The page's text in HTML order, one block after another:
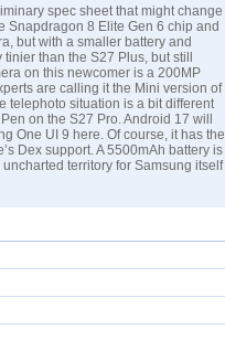
spec sheet that might change
Snapdragon 8 Elite Gen 6 chip and
but with a smaller battery and
than the S27 Plus, but still
on this newcomer is a 200MP
are calling it the Mini version of
telephoto situation is a bit different
on the S27 Pro. Android 17 will
One UI 9 here. Of course, it has the
Dex support. A 5500mAh battery is
territory for Samsung itself